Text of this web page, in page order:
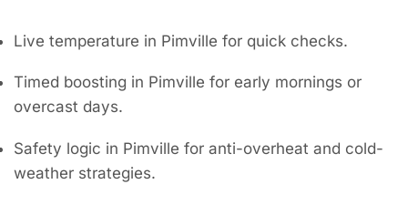
Live temperature in Pimville for quick checks.
Timed boosting in Pimville for early mornings or
overcast days.
Safety logic in Pimville for anti-overheat and cold-
weather strategies.